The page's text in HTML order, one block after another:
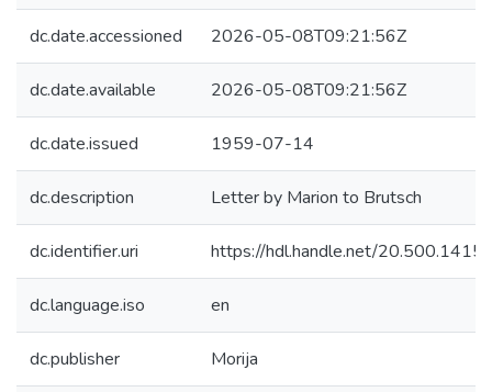
dc.date.accessioned 2026-05-08T09:21:56Z
dc.date.available 2026-05-08T09:21:56Z
dc.date.issued 1959-07-14
dc.description Letter by Marion to Brutsch
dc.identifier.uri https://hdl.handle.net/
dc.language.iso en
dc.publisher Morija